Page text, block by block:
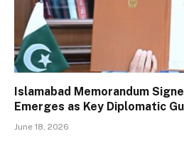
Islamabad Memorandum
Emerges as Key Diplomatic
June 18, 2026